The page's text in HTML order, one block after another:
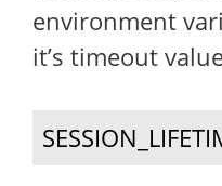
environment
it’s timeout